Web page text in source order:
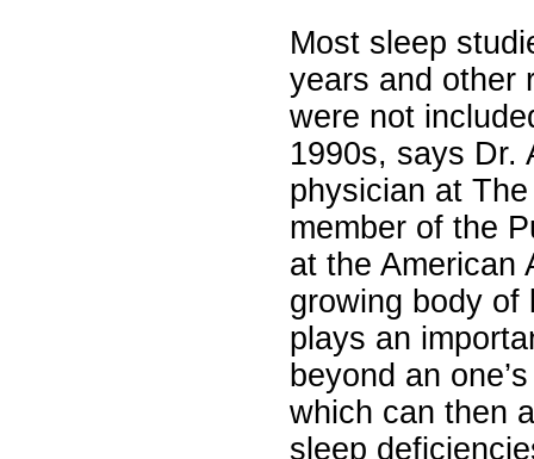
Most sleep
years and other
were not
1990s, says Dr.
physician at
member of the
at the American
growing body of
plays an
beyond an
which can then
sleep